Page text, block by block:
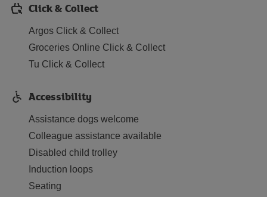
Click & Collect
Argos Click & Collect
Groceries Online Click & Collect
Tu Click & Collect
Accessibility
Assistance dogs welcome
Colleague assistance available
Disabled child trolley
Induction loops
Seating